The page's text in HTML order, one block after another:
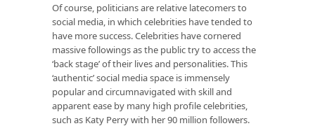
Of course, politicians are relative latecomers to
social media, in which celebrities have tended to
have more success. Celebrities have cornered
massive followings as the public try to access the
‘back stage’ of their lives and personalities. This
‘authentic’ social media space is immensely
popular and circumnavigated with skill and
apparent ease by many high profile celebrities,
such as Katy Perry with her 90 million followers.